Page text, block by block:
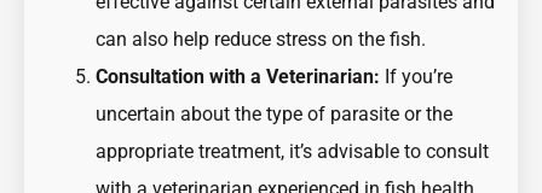
can also help reduce stress on the fish.
Consultation with a Veterinarian: If you’re
uncertain about the type of parasite or the
appropriate treatment, it’s advisable to consult